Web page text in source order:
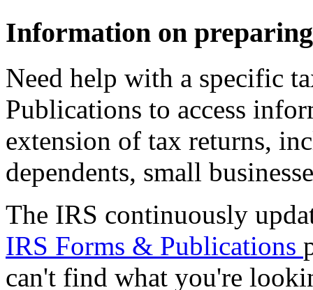
Information on
Need help with a specific
Publications to access
extension of tax returns,
dependents, small
The IRS continuously
IRS Forms & Publications
can't find what you're